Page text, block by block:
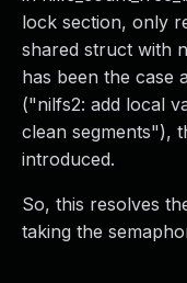
lock section, only
shared struct with
has been the case
("nilfs2: add local
clean segments"),
introduced.
So, this resolves
taking the